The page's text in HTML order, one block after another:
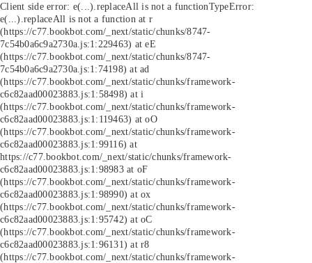
Client side error: e(...).replaceAll is not a functionTypeError:
e(...).replaceAll is not a function at r
(https://c77.bookbot.com/_next/static/chunks/8747-
7c54b0a6c9a2730a.js:1:229463) at eE
(https://c77.bookbot.com/_next/static/chunks/8747-
7c54b0a6c9a2730a.js:1:74198) at ad
(https://c77.bookbot.com/_next/static/chunks/framework-
c6c82aad00023883.js:1:58498) at i
(https://c77.bookbot.com/_next/static/chunks/framework-
c6c82aad00023883.js:1:119463) at oO
(https://c77.bookbot.com/_next/static/chunks/framework-
c6c82aad00023883.js:1:99116) at
https://c77.bookbot.com/_next/static/chunks/framework-
c6c82aad00023883.js:1:98983 at oF
(https://c77.bookbot.com/_next/static/chunks/framework-
c6c82aad00023883.js:1:98990) at ox
(https://c77.bookbot.com/_next/static/chunks/framework-
c6c82aad00023883.js:1:95742) at oC
(https://c77.bookbot.com/_next/static/chunks/framework-
c6c82aad00023883.js:1:96131) at r8
(https://c77.bookbot.com/_next/static/chunks/framework-